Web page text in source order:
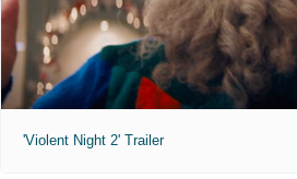
'Violent Night 2' Trailer